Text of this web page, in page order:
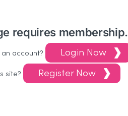
requires membership.
account? Login Now
site? Register Now